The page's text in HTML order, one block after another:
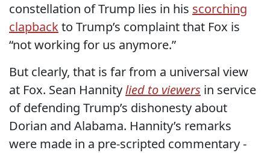
constellation of Trump lies in his scorching
clapbackto Trump’s complaint that Fox is
“not working for us anymore.”
But clearly, that is far from a universal view
at Fox. Sean Hannitylied to viewers in service
of defending Trump’s dishonesty about
Dorian and Alabama. Hannity’s remarks
were made in a pre-scripted commentary -